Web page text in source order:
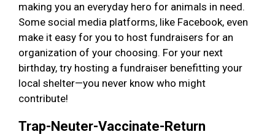
making you an everyday hero for animals in need.
Some social media platforms, like Facebook, even
make it easy for you to host fundraisers for an
organization of your choosing. For your next
birthday, try hosting a fundraiser benefitting your
local shelter—you never know who might
contribute!
Trap-Neuter-Vaccinate-Return